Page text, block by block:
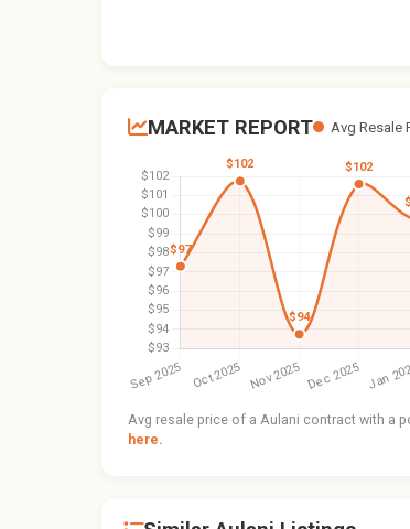
MARKET REPORT Avg Resale
Avg resale price of a Aulani contract with a
here.